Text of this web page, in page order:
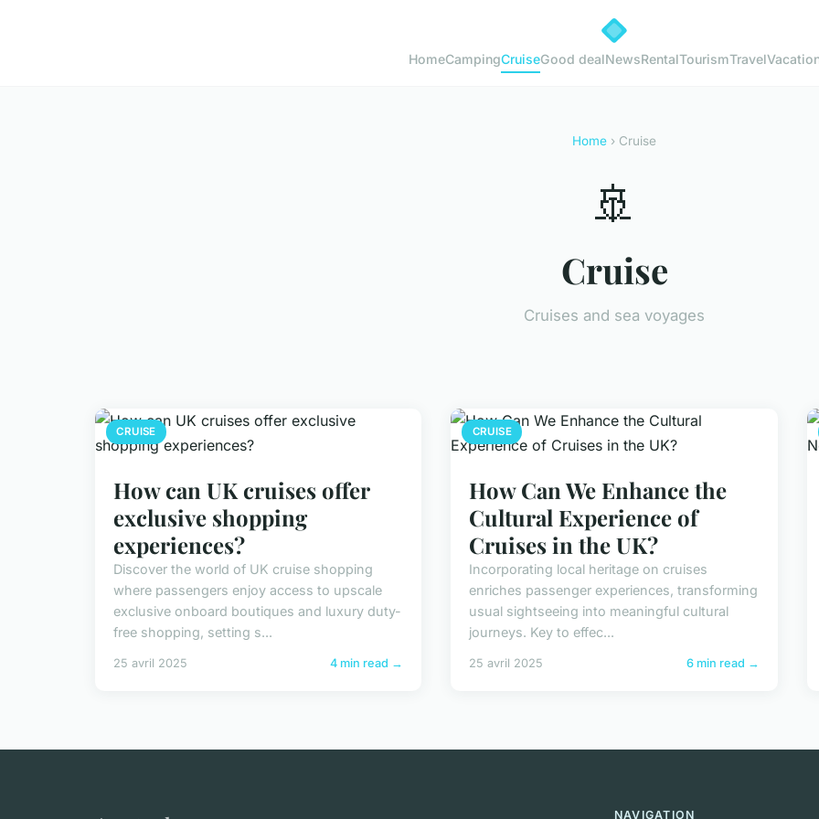
HomeCampingCruiseGood dealNewsRentalTourismTravel
Home › Cruise
🚢
Cruise
Cruises and sea voyages
CRUISE
How can UK cruises offer
exclusive shopping
experiences?
Discover the world of UK cruise shopping
where passengers enjoy access to upscale
exclusive onboard boutiques and luxury duty-
free shopping, setting s...
25 avril 2025 4 min read →
CRUISE
How Can We Enhance the
Cultural Experience of
Cruises in the UK?
Incorporating local heritage on cruises
enriches passenger experiences, transforming
usual sightseeing into meaningful cultural
journeys. Key to effec...
25 avril 2025 6 min read →
NAVIGATION